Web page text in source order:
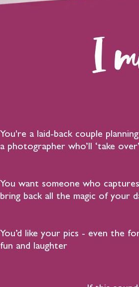
I
You're a laid-back couple
a photographer who’ll ‘take
You want someone who
bring back all the magic of your
You’d like your pics - even the
fun and laughter